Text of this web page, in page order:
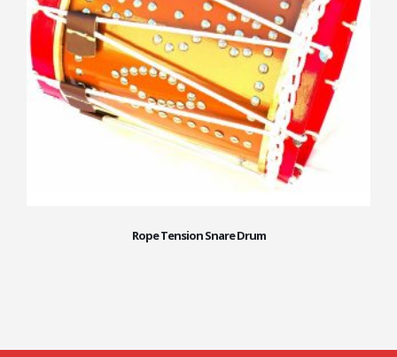
Rope Tension Snare Drum